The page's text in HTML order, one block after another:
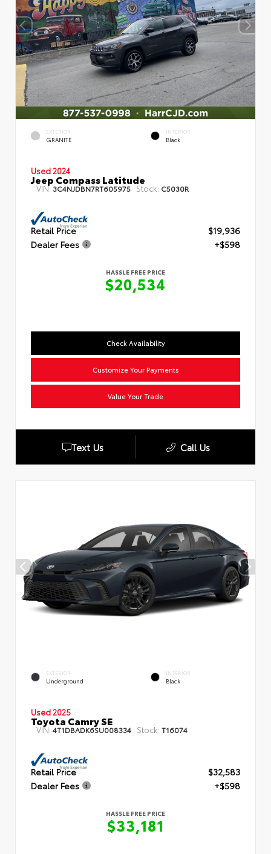
EXTERIOR
GRANITE
INTERIOR
Black
Used 2024
Jeep Compass Latitude
VIN: 3C4NJDBN7RT605975 Stock: C5030R
Retail Price
$19,936
Dealer Fees
+$598
HASSLE FREE PRICE
$20,534
Check Availability
Customize Your Payments
Value Your Trade
Text Us Call Us
EXTERIOR
Underground
INTERIOR
Black
Used 2025
Toyota Camry SE
VIN: 4T1DBADK6SU008334 Stock: T16074
Retail Price
$32,583
Dealer Fees
+$598
HASSLE FREE PRICE
$33,181